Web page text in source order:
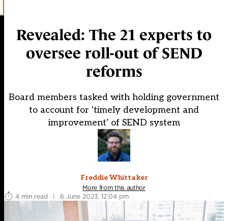
Revealed: The 21 experts to
oversee roll-out of SEND
reforms
Board members tasked with holding government
to account for 'timely development and
improvement' of SEND system
Freddie Whittaker
More from this author
4 min read
| 6 June 2023, 12:04 pm